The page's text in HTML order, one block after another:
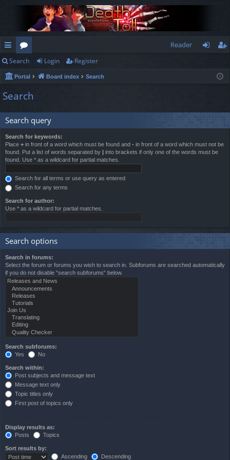
ui
ck
lin
ks
or
u
m
s
Reader
ist
Search Login Register
Portal Board index Search
Search
Search query
Search for keywords:
Place + in front of a word which must be found and - in front of a word which must not be
found. Put a list of words separated by
into brackets if only one of the words must be
found. Use * as a wildcard for partial matches.
Search for all terms or use query as entered
Search for any terms
Search for author:
Use * as a wildcard for partial matches.
Search options
Search in forums:
Select the forum or forums you wish to search in. Subforums are searched automatically
if you do not disable “search subforums“ below.
Search subforums:
Yes
No
Search within:
Post subjects and message text
Message text only
Topic titles only
First post of topics only
Display results as:
Posts
Topics
Sort results by:
Ascending
Descending